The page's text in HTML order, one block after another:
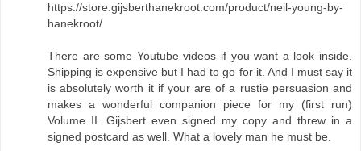
https://store.gijsberthanekroot.com/product/neil-young-by-
hanekroot/
There are some Youtube videos if you want a look inside.
Shipping is expensive but I had to go for it. And I must say it
is absolutely worth it if your are of a rustie persuasion and
makes a wonderful companion piece for my (first run)
Volume II. Gijsbert even signed my copy and threw in a
signed postcard as well. What a lovely man he must be.